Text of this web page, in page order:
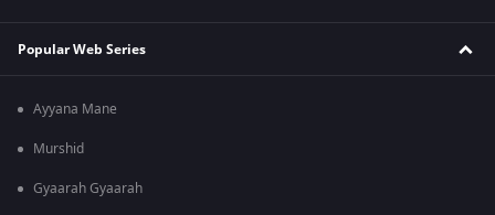
Popular Web Series
Ayyana Mane
Murshid
Gyaarah Gyaarah